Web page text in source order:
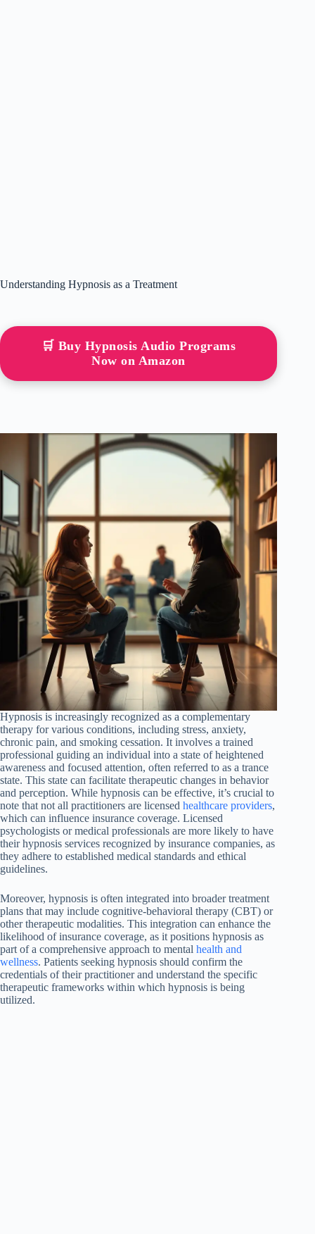
Understanding Hypnosis as a Treatment
🛒 Buy Hypnosis Audio Programs
Now on Amazon
Hypnosis is increasingly recognized as a complementary
therapy for various conditions, including stress, anxiety,
chronic pain, and smoking cessation. It involves a trained
professional guiding an individual into a state of heightened
awareness and focused attention, often referred to as a trance
state. This state can facilitate therapeutic changes in behavior
and perception. While hypnosis can be effective, it’s crucial to
note that not all practitioners are licensed healthcare providers,
which can influence insurance coverage. Licensed
psychologists or medical professionals are more likely to have
their hypnosis services recognized by insurance companies, as
they adhere to established medical standards and ethical
guidelines.
Moreover, hypnosis is often integrated into broader treatment
plans that may include cognitive-behavioral therapy (CBT) or
other therapeutic modalities. This integration can enhance the
likelihood of insurance coverage, as it positions hypnosis as
part of a comprehensive approach to mental health and
wellness. Patients seeking hypnosis should confirm the
credentials of their practitioner and understand the specific
therapeutic frameworks within which hypnosis is being
utilized.